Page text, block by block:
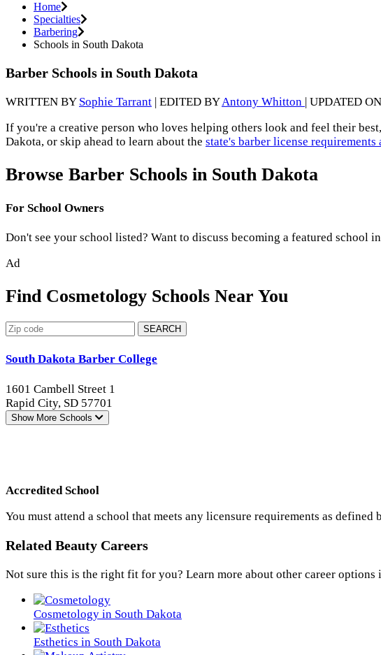
Home
Specialties
Barbering
Schools in South Dakota
Barber Schools in South Dakota
WRITTEN BY Sophie Tarrant | EDITED BYAntony Whitton | UPDATED
If you're a creative person who loves helping others look and feel their
Dakota, or skip ahead to learn about the state's barber license
Browse Barber Schools in South Dakota
For School Owners
Don't see your school listed? Want to discuss becoming a featured school
Ad
Find Cosmetology Schools Near You
SEARCH
South Dakota Barber College
1601 Cambell Street 1
Rapid City, SD 57701
Show More Schools
Accredited School
You must attend a school that meets any licensure requirements as
Related Beauty Careers
Not sure this is the right fit for you? Learn more about other career
Cosmetology in South Dakota
Esthetics in South Dakota